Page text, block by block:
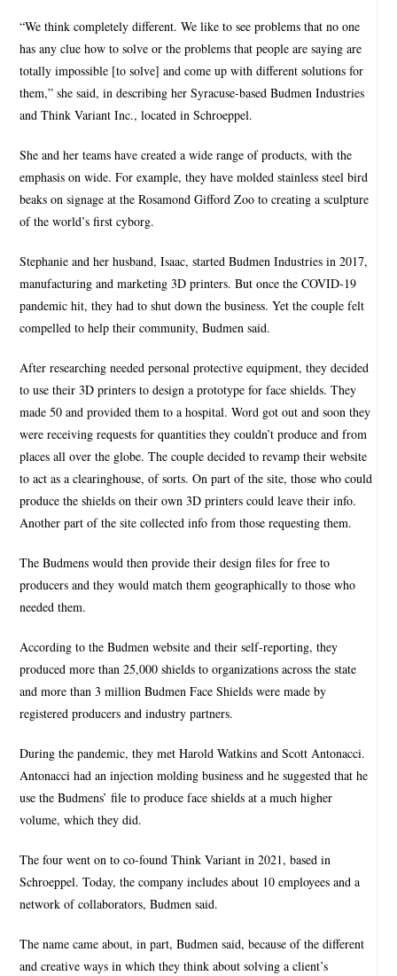
“We think completely different. We like to see problems that no one
has any clue how to solve or the problems that people are saying are
totally impossible [to solve] and come up with different solutions for
them,” she said, in describing her Syracuse-based Budmen Industries
and Think Variant Inc., located in Schroeppel.
She and her teams have created a wide range of products, with the
emphasis on wide. For example, they have molded stainless steel bird
beaks on signage at the Rosamond Gifford Zoo to creating a sculpture
of the world’s first cyborg.
Stephanie and her husband, Isaac, started Budmen Industries in 2017,
manufacturing and marketing 3D printers. But once the COVID-19
pandemic hit, they had to shut down the business. Yet the couple felt
compelled to help their community, Budmen said.
After researching needed personal protective equipment, they decided
to use their 3D printers to design a prototype for face shields. They
made 50 and provided them to a hospital. Word got out and soon they
were receiving requests for quantities they couldn’t produce and from
places all over the globe. The couple decided to revamp their website
to act as a clearinghouse, of sorts. On part of the site, those who could
produce the shields on their own 3D printers could leave their info.
Another part of the site collected info from those requesting them.
The Budmens would then provide their design files for free to
producers and they would match them geographically to those who
needed them.
According to the Budmen website and their self-reporting, they
produced more than 25,000 shields to organizations across the state
and more than 3 million Budmen Face Shields were made by
registered producers and industry partners.
During the pandemic, they met Harold Watkins and Scott Antonacci.
Antonacci had an injection molding business and he suggested that he
use the Budmens’ file to produce face shields at a much higher
volume, which they did.
The four went on to co-found Think Variant in 2021, based in
Schroeppel. Today, the company includes about 10 employees and a
network of collaborators, Budmen said.
The name came about, in part, Budmen said, because of the different
and creative ways in which they think about solving a client’s